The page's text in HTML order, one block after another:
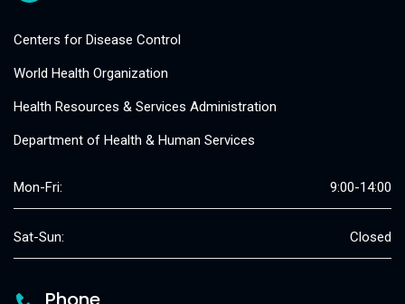
Centers for Disease Control
World Health Organization
Health Resources & Services Administration
Department of Health & Human Services
Mon-Fri: 9:00-14:00
Sat-Sun: Closed